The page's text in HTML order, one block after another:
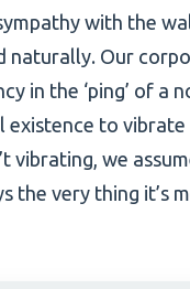
with the
naturally. Our
in the ‘ping’ of a
to
vibrating, we
the very thing it’s